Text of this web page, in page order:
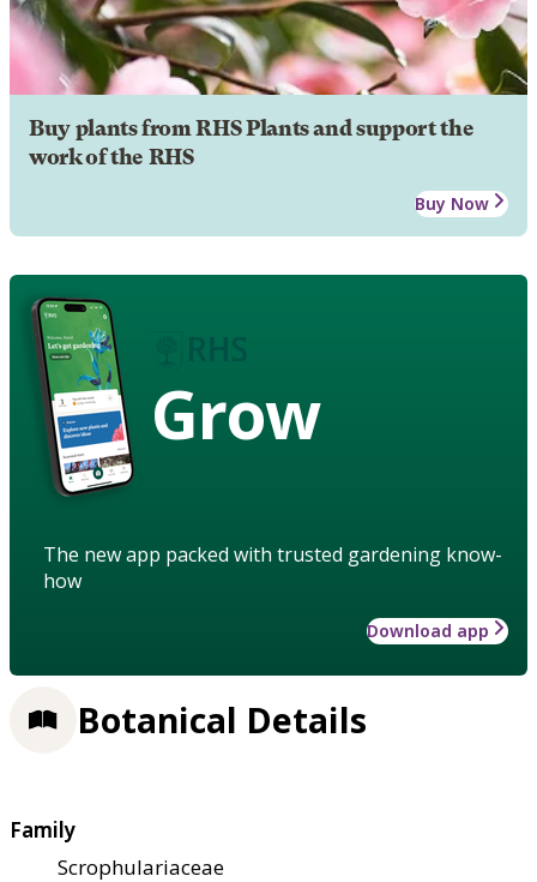
Buy plants from RHS Plants and support the
work of the RHS
Buy Now
Grow
The new app packed with trusted gardening know-
how
Download app
Botanical Details
Family
Scrophulariaceae